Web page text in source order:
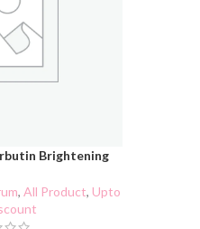
Brightening
, All Product, Upto